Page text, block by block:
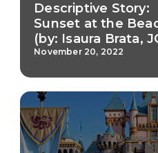
Descriptive Story:
Sunset at the
(by: Isaura Brata,
Teamwork)
November 20, 2022